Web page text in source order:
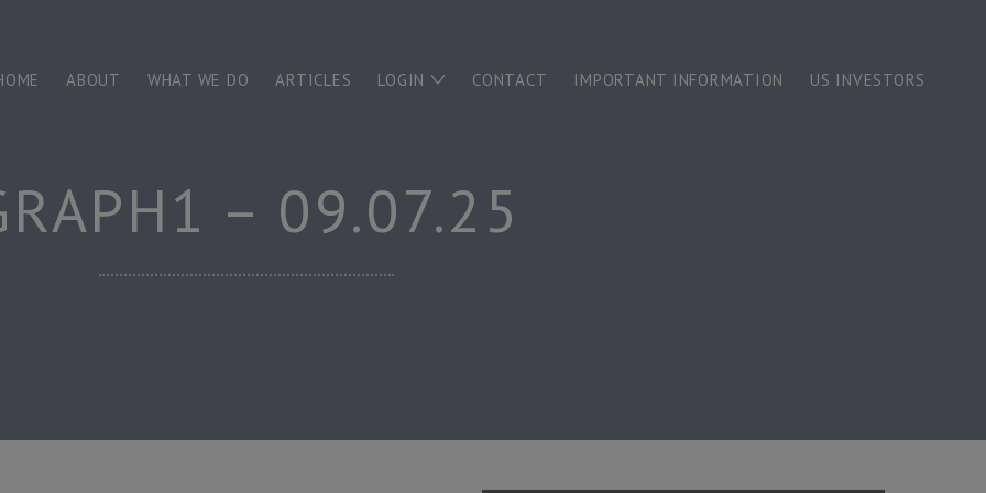
ABOUT WHAT WE DO ARTICLES LOGIN CONTACT IMPORTANT INFORMATION US INVESTORS
– 09.07.25